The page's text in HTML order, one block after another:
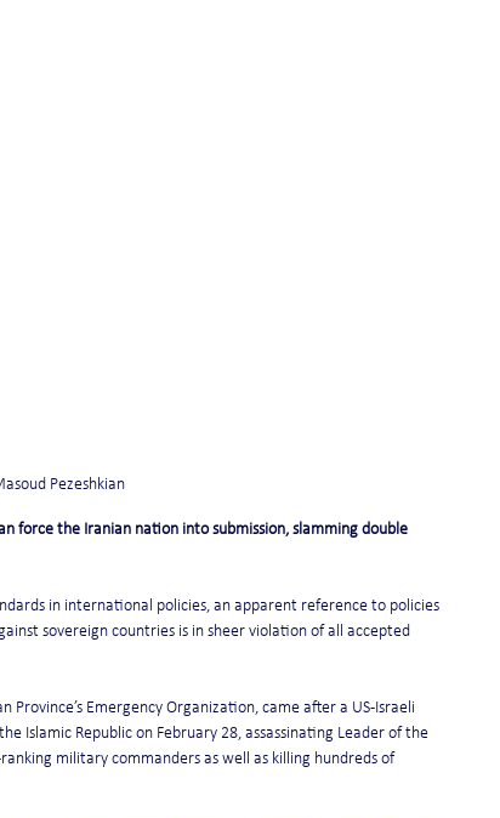
Pezeshkian
force the Iranian nation into submission, slamming double
in international policies, an apparent reference to policies
sovereign countries is in sheer violation of all accepted
Emergency Organization, came after a US-Israeli
Islamic Republic on February 28, assassinating Leader of the
military commanders as well as killing hundreds of